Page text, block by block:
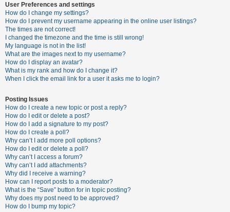
U
n
a
n
s
w
e
r
e
d
t
o
p
i
c
User Preferences and settings
How do I change my settings?
How do I prevent my username appearing in the online user listings?
The times are not correct!
I changed the timezone and the time is still wrong!
My language is not in the list!
What are the images next to my username?
How do I display an avatar?
What is my rank and how do I change it?
When I click the email link for a user it asks me to login?
Posting Issues
How do I create a new topic or post a reply?
How do I edit or delete a post?
How do I add a signature to my post?
How do I create a poll?
Why can’t I add more poll options?
How do I edit or delete a poll?
Why can’t I access a forum?
Why can’t I add attachments?
Why did I receive a warning?
How can I report posts to a moderator?
What is the “Save” button for in topic posting?
Why does my post need to be approved?
How do I bump my topic?